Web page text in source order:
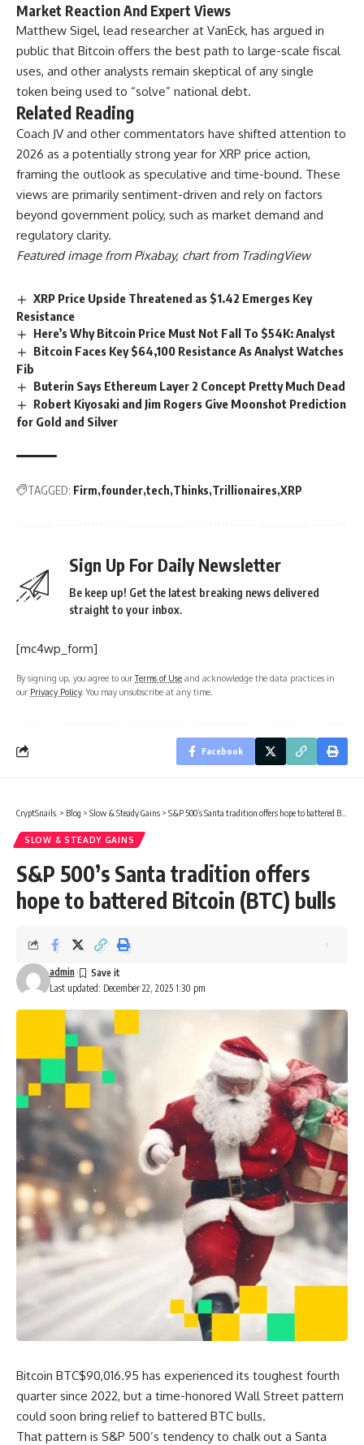
Market Reaction And Expert Views
Matthew Sigel, lead researcher at VanEck, has argued in
public that Bitcoin offers the best path to large-scale fiscal
uses, and other analysts remain skeptical of any single
token being used to “solve” national debt.
Related Reading
Coach JV and other commentators have shifted attention to
2026 as a potentially strong year for XRP price action,
framing the outlook as speculative and time-bound. These
views are primarily sentiment-driven and rely on factors
beyond government policy, such as market demand and
regulatory clarity.
Featured image from Pixabay, chart from TradingView
XRP Price Upside Threatened as $1.42 Emerges Key
Resistance
Here’s Why Bitcoin Price Must Not Fall To $54K: Analyst
Bitcoin Faces Key $64,100 Resistance As Analyst Watches
Fib
Buterin Says Ethereum Layer 2 Concept Pretty Much Dead
Robert Kiyosaki and Jim Rogers Give Moonshot Prediction
for Gold and Silver
TAGGED: Firm founder tech Thinks Trillionaires XRP
Sign Up For Daily Newsletter
Be keep up! Get the latest breaking news delivered
straight to your inbox.
[mc4wp_form]
By signing up, you agree to ourTerms of Use and acknowledge the data practices in
our Privacy Policy. You may unsubscribe at any time.
Facebook
CryptSnails. > Blog > Slow & Steady Gains > S&P 500’s Santa tradition offers hope to battered Bitcoin (BTC) bulls
SLOW & STEADY GAINS
S&P 500’s Santa tradition offers
hope to battered Bitcoin (BTC) bulls
Last updated: December 22, 2025 1:30 pm
admin
Bitcoin BTC$90,016.95 has experienced its toughest fourth
quarter since 2022, but a time-honored Wall Street pattern
could soon bring relief to battered BTC bulls.
That pattern is S&P 500’s tendency to chalk out a Santa